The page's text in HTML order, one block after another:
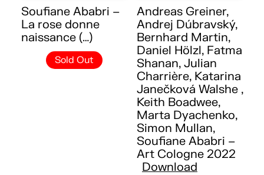
Soufiane Ababri –
La rose donne
naissance (…)
Sold Out
Andreas Greiner,
Andrej Dúbravský,
Bernhard Martin,
Daniel Hölzl, Fatma
Shanan, Julian
Charrière, Katarina
Janečková Walshe ,
Keith Boadwee,
Marta Dyachenko,
Simon Mullan,
Soufiane Ababri –
Art Cologne 2022
Download